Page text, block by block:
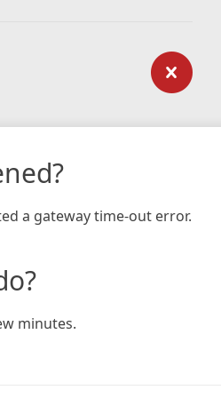
a gateway time-out error.
minutes.